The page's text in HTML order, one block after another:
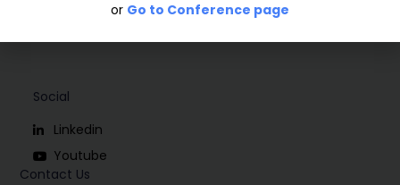
Contact Us
Social
Linkedin
Youtube
or Go to Conference page